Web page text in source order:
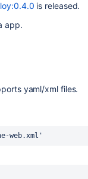
is released.
app.
yaml/xml files.
web.xml'